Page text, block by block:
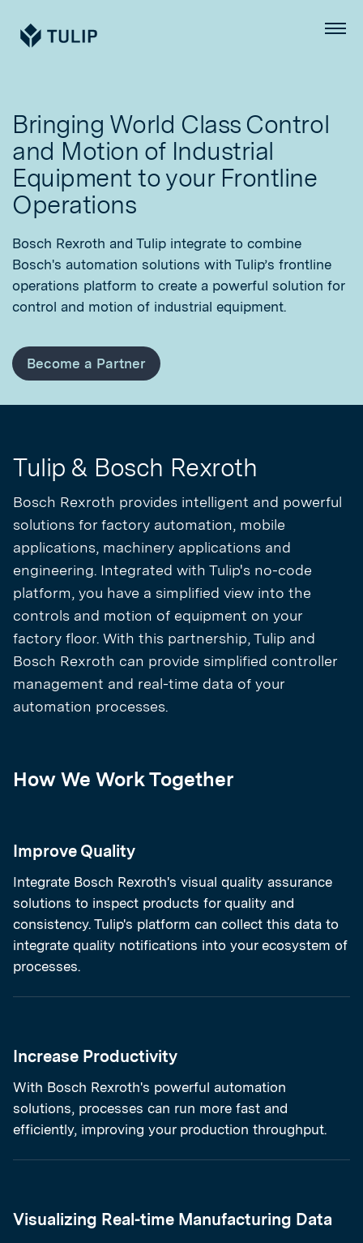
Tulip Menu
Bringing World Class Control
and Motion of Industrial
Equipment to your Frontline
Operations
Bosch Rexroth and Tulip integrate to combine
Bosch's automation solutions with Tulip’s frontline
operations platform to create a powerful solution for
control and motion of industrial equipment.
Become a Partner
Tulip & Bosch Rexroth
Bosch Rexroth provides intelligent and powerful
solutions for factory automation, mobile
applications, machinery applications and
engineering. Integrated with Tulip's no-code
platform, you have a simplified view into the
controls and motion of equipment on your
factory floor. With this partnership, Tulip and
Bosch Rexroth can provide simplified controller
management and real-time data of your
automation processes.
How We Work Together
Improve Quality
Integrate Bosch Rexroth's visual quality assurance
solutions to inspect products for quality and
consistency. Tulip's platform can collect this data to
integrate quality notifications into your ecosystem of
processes.
Increase Productivity
With Bosch Rexroth's powerful automation
solutions, processes can run more fast and
efficiently, improving your production throughput.
Visualizing Real-time Manufacturing Data